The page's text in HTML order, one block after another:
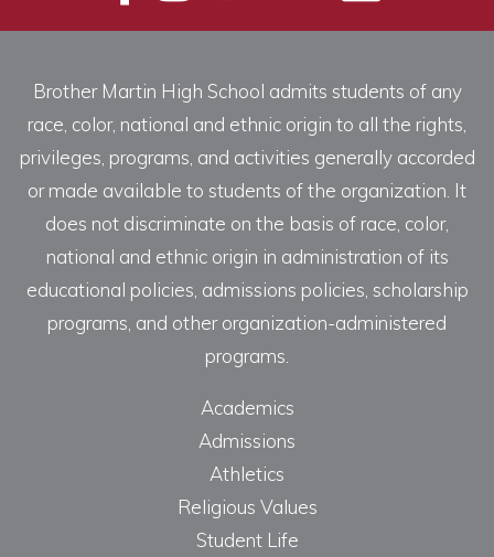
Brother Martin High School admits students of any
race, color, national and ethnic origin to all the rights,
privileges, programs, and activities generally accorded
or made available to students of the organization. It
does not discriminate on the basis of race, color,
national and ethnic origin in administration of its
educational policies, admissions policies, scholarship
programs, and other organization-administered
programs.
Academics
Admissions
Athletics
Religious Values
Student Life